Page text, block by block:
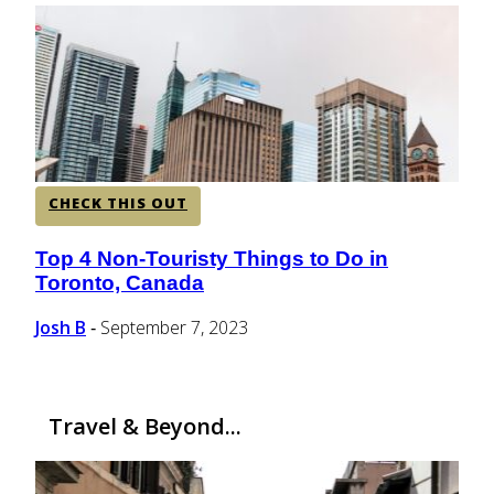
CENTRAL AMERICA
SOUTH AMERICA
AFRICA
CHECK THIS OUT
Section
Heading
Top 4 Non-Touristy Things to Do in
Toronto, Canada
Josh B - September 7, 2023
Travel & Beyond...